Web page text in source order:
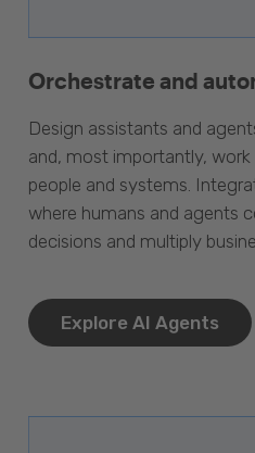
Orchestrate and
Design assistants and
and, most importantly,
people and systems.
where humans and agents
decisions and multiply
Explore AI Agents